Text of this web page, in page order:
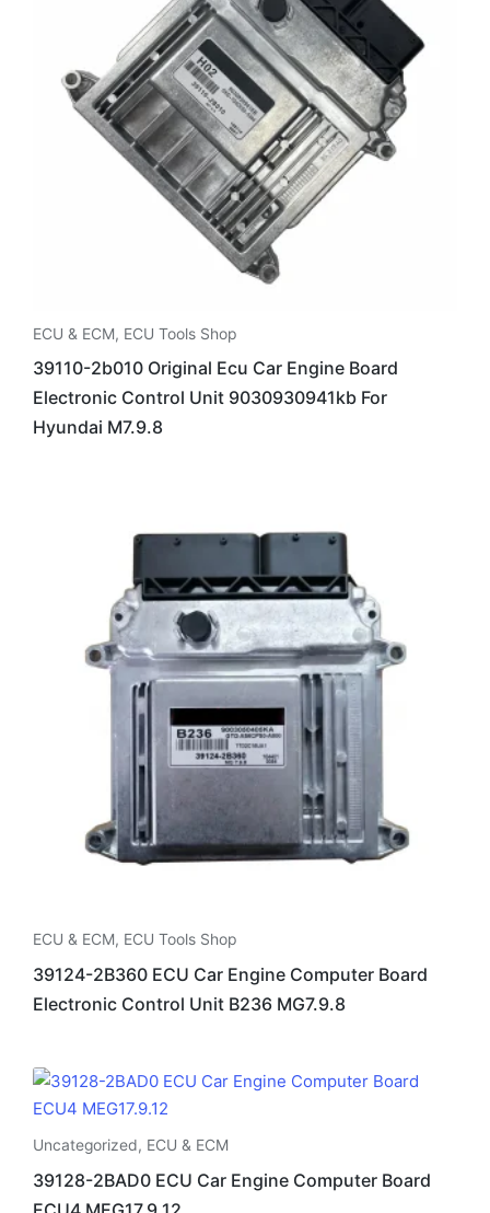
ECU & ECM, ECU Tools Shop
39110-2b010 Original Ecu Car Engine Board
Electronic Control Unit 9030930941kb For
Hyundai M7.9.8
ECU & ECM, ECU Tools Shop
39124-2B360 ECU Car Engine Computer Board
Electronic Control Unit B236 MG7.9.8
Uncategorized, ECU & ECM
39128-2BAD0 ECU Car Engine Computer Board